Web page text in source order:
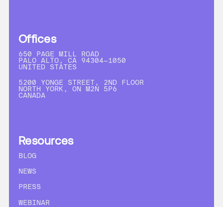
Offices
650 PAGE MILL ROAD
PALO ALTO, CA 94304-1050
UNITED STATES
5200 YONGE STREET, 2ND FLOOR
NORTH YORK, ON M2N 5P6
CANADA
Resources
BLOG
NEWS
PRESS
WEBINAR